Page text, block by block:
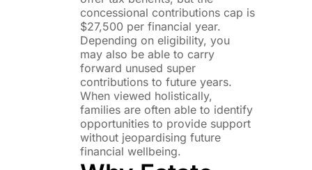
concessional contributions cap is
$27,500 per financial year.
Depending on eligibility, you
may also be able to carry
forward unused super
contributions to future years.
When viewed holistically,
families are often able to identify
opportunities to provide support
without jeopardising future
financial wellbeing.